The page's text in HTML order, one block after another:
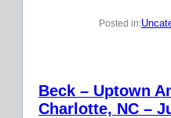
Posted in:
Beck – Uptown
Charlotte, NC –